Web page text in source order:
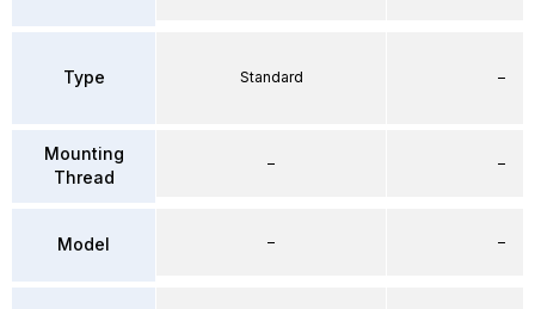
Type
Mounting
Thread
Model
Standard
–
–
–
–
–